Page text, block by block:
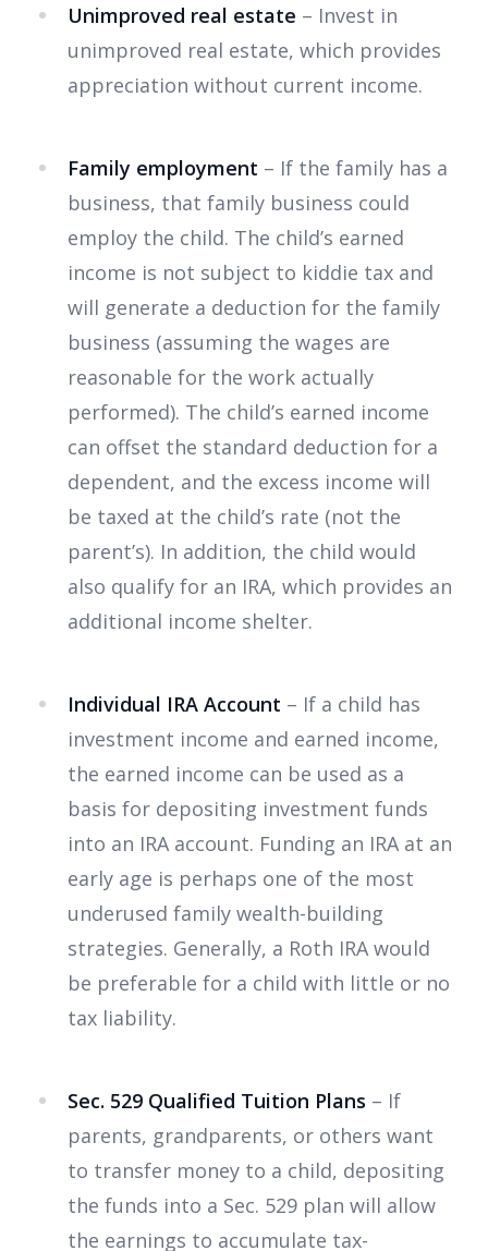
Unimproved real estate – Invest in
unimproved real estate, which provides
appreciation without current income.
Family employment – If the family has a
business, that family business could
employ the child. The child’s earned
income is not subject to kiddie tax and
will generate a deduction for the family
business (assuming the wages are
reasonable for the work actually
performed). The child’s earned income
can offset the standard deduction for a
dependent, and the excess income will
be taxed at the child’s rate (not the
parent’s). In addition, the child would
also qualify for an IRA, which provides an
additional income shelter.
Individual IRA Account – If a child has
investment income and earned income,
the earned income can be used as a
basis for depositing investment funds
into an IRA account. Funding an IRA at an
early age is perhaps one of the most
underused family wealth-building
strategies. Generally, a Roth IRA would
be preferable for a child with little or no
tax liability.
Sec. 529 Qualified Tuition Plans – If
parents, grandparents, or others want
to transfer money to a child, depositing
the funds into a Sec. 529 plan will allow
the earnings to accumulate tax-